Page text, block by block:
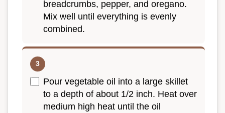
breadcrumbs, pepper, and oregano.
Mix well until everything is evenly
combined.
Pour vegetable oil into a large skillet
to a depth of about 1/2 inch. Heat over
medium high heat until the oil